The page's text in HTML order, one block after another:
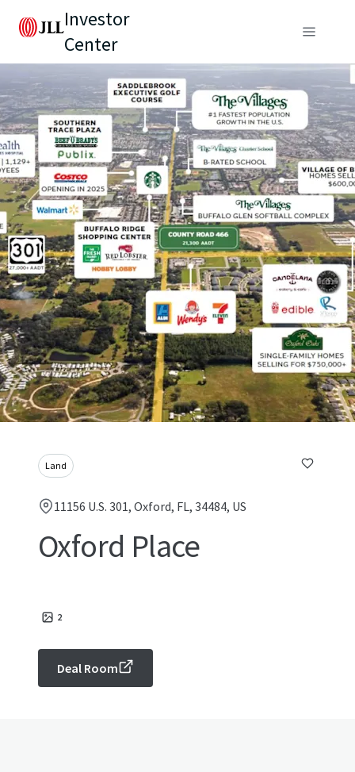
Investor
Center
Land
11156 U.S. 301, Oxford, FL, 34484, US
Oxford Place
2
Deal Room